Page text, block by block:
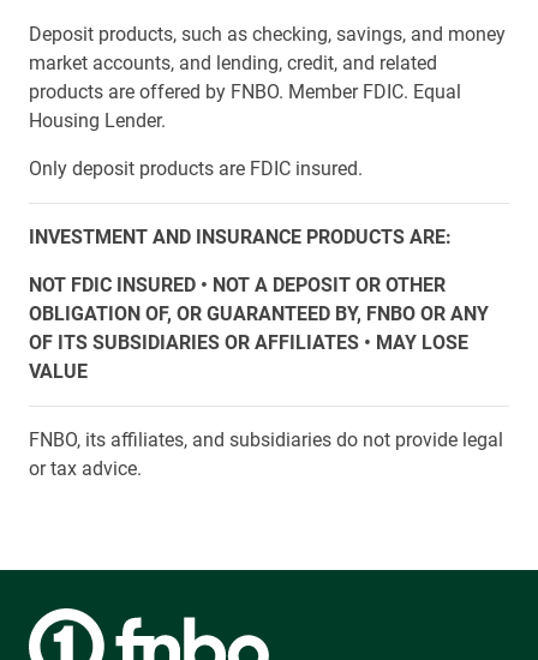
Deposit products, such as checking, savings, and money
market accounts, and lending, credit, and related
products are offered by FNBO. Member FDIC. Equal
Housing Lender.
Only deposit products are FDIC insured.
INVESTMENT AND INSURANCE PRODUCTS ARE:
NOT FDIC INSURED • NOT A DEPOSIT OR OTHER
OBLIGATION OF, OR GUARANTEED BY, FNBO OR ANY
OF ITS SUBSIDIARIES OR AFFILIATES • MAY LOSE
VALUE
FNBO, its affiliates, and subsidiaries do not provide legal
or tax advice.